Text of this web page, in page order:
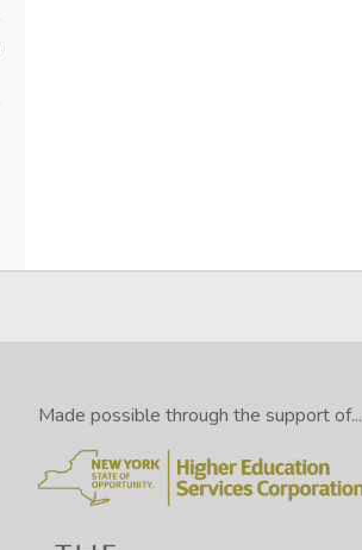
Made possible through the support of...